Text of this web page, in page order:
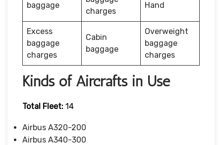
baggage
charges
Hand
Excess
baggage
charges
Cabin
baggage
Overweight
baggage
charges
Kinds of Aircrafts in Use
Total Fleet: 14
Airbus A320-200
Airbus A340-300